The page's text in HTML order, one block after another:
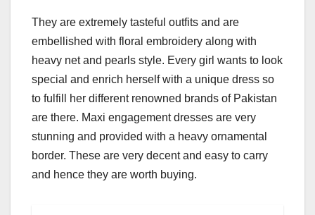
They are extremely tasteful outfits and are
embellished with floral embroidery along with
heavy net and pearls style. Every girl wants to look
special and enrich herself with a unique dress so
to fulfill her different renowned brands of Pakistan
are there. Maxi engagement dresses are very
stunning and provided with a heavy ornamental
border. These are very decent and easy to carry
and hence they are worth buying.